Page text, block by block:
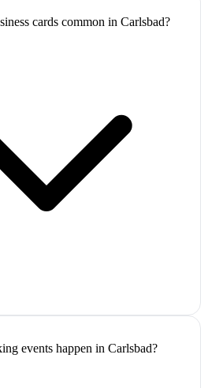
cards common in Carlsbad?
events happen in Carlsbad?